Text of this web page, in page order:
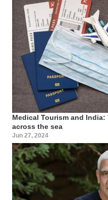
Medical Tourism and
across the sea
Jun 27, 2024